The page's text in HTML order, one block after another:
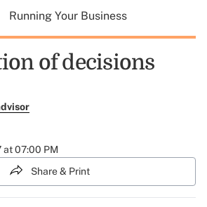
Running Your Business
of decisions
at 07:00 PM
Share & Print